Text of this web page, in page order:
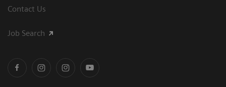
Contact Us
Job Search